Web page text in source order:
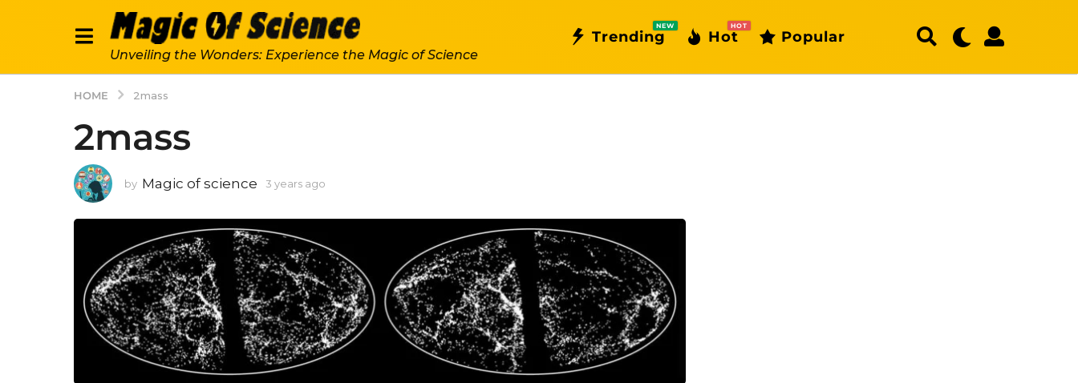
Unveiling the Wonders: Experience the Magic of Science
Trending
NEW
Hot
HOT
Popular
HOME 2mass
2mass
by Magic of science 3 years ago
r
s
a
g
o